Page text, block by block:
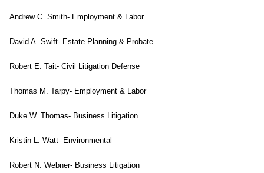
Andrew C. Smith- Employment & Labor
David A. Swift- Estate Planning & Probate
Robert E. Tait- Civil Litigation Defense
Thomas M. Tarpy- Employment & Labor
Duke W. Thomas- Business Litigation
Kristin L. Watt- Environmental
Robert N. Webner- Business Litigation